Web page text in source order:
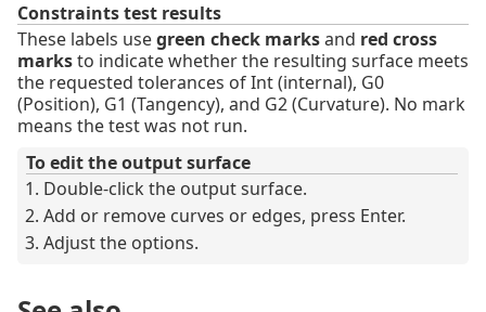
Constraints test results
These labels usegreen check marksand red cross
marksto indicate whether the resulting surface meets
the requested tolerances of Int (internal), G0
(Position), G1 (Tangency), and G2 (Curvature). No mark
means the test was not run.
To edit the output surface
Double-click the output surface.
Add or remove curves or edges, press Enter.
Adjust the options.